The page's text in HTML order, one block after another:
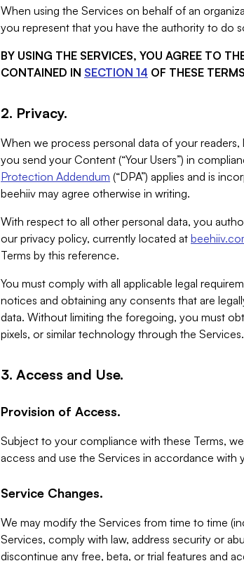
When using the Services on behalf of an
you represent that you have the authority to do
BY USING THE SERVICES, YOU AGREE TO
CONTAINED IN SECTION 14 OF THESE
2. Privacy.
When we process personal data of your
you send your Content (“Your Users”) in
Protection Addendum (“DPA”) applies and is
beehiiv may agree otherwise in writing.
With respect to all other personal data, you
our privacy policy, currently located at
Terms by this reference.
You must comply with all applicable legal
notices and obtaining any consents that are
data. Without limiting the foregoing, you must
pixels, or similar technology through the Services.
3. Access and Use.
Provision of Access.
Subject to your compliance with these Terms,
access and use the Services in accordance with
Service Changes.
We may modify the Services from time to time
Services, comply with law, address security or
discontinue any free, beta, or trial features and